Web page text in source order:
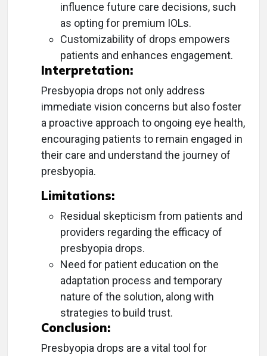
influence future care decisions, such
as opting for premium IOLs.
Customizability of drops empowers
patients and enhances engagement.
Interpretation:
Presbyopia drops not only address
immediate vision concerns but also foster
a proactive approach to ongoing eye health,
encouraging patients to remain engaged in
their care and understand the journey of
presbyopia.
Limitations:
Residual skepticism from patients and
providers regarding the efficacy of
presbyopia drops.
Need for patient education on the
adaptation process and temporary
nature of the solution, along with
strategies to build trust.
Conclusion:
Presbyopia drops are a vital tool for